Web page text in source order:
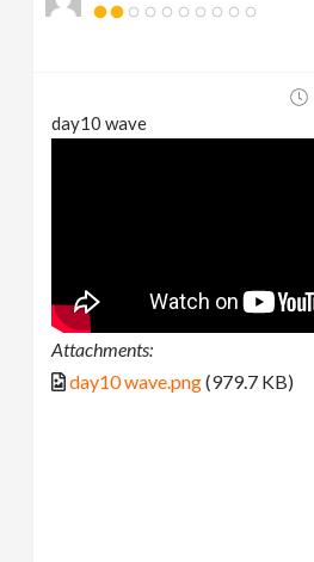
day10 wave
Attachments:
day10 wave.png(979.7 KB)